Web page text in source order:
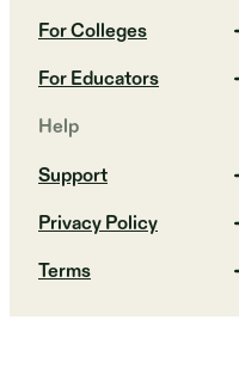
For Colleges
For Educators
Help
Support
Privacy Policy
Terms